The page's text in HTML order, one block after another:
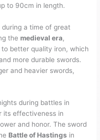
to 90cm in length.
a time of great
the medieval era,
better quality iron, which
more durable swords.
and heavier swords,
during battles in
its effectiveness in
and honor. The sword
Battle of Hastings in